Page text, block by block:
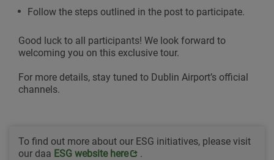
Follow the steps outlined in the post to participate.
Good luck to all participants! We look forward to
welcoming you on this exclusive tour.
For more details, stay tuned to Dublin Airport’s official
channels.
To find out more about our ESG initiatives, please visit
our daa Opens in new window
ESG website here .